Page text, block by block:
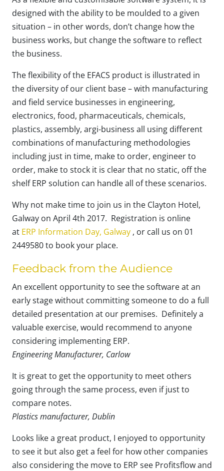
designed with the ability to be moulded to a given
situation – in other words, don’t change how the
business works, but change the software to reflect
the business.
The flexibility of the EFACS product is illustrated in
the diversity of our client base – with manufacturing
and field service businesses in engineering,
electronics, food, pharmaceuticals, chemicals,
plastics, assembly, argi-business all using different
combinations of manufacturing methodologies
including just in time, make to order, engineer to
order, make to stock it is clear that no static, off the
shelf ERP solution can handle all of these scenarios.
Why not make time to join us in the Clayton Hotel,
Galway on April 4th 2017. Registration is online
at ERP Information Day, Galway , or call us on 01
2449580 to book your place.
Feedback from the Audience
An excellent opportunity to see the software at an
early stage without committing someone to do a full
detailed presentation at our premises. Definitely a
valuable exercise, would recommend to anyone
considering implementing ERP.
Engineering Manufacturer, Carlow
It is great to get the opportunity to meet others
going through the same process, even if just to
compare notes.
Plastics manufacturer, Dublin
Looks like a great product, I enjoyed to opportunity
to see it but also get a feel for how other companies
also considering the move to ERP see Profitsflow and